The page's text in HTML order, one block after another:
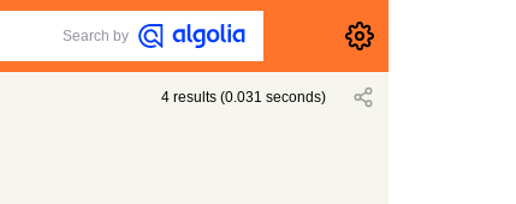
Search by
4 results (0.031 seconds)